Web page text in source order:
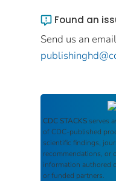
Found an
Send us an
CDC STACKS serves
of CDC-published
scientific findings,
recommendations, or
information authored
or funded partners.